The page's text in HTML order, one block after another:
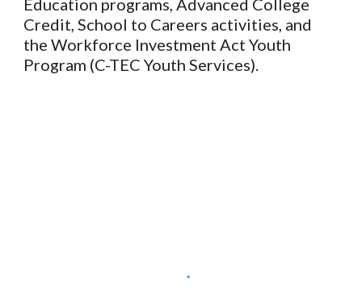
Credit, School to Careers activities, and
the Workforce Investment Act Youth
Program (C-TEC Youth Services).